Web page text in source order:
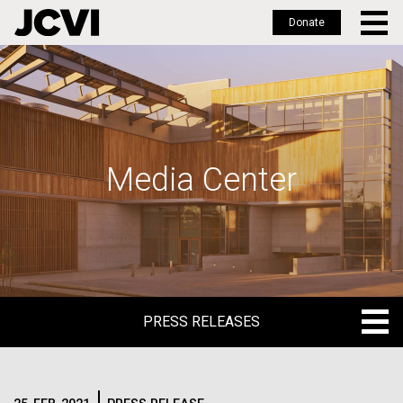
Skip
to
main
Donate
Media Center
PRESS RELEASES